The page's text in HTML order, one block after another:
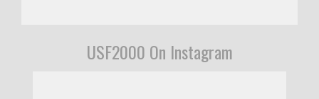
USF2000 On Instagram